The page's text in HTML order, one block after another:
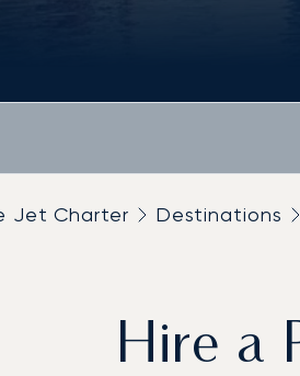
Jet Charter Destinations
Hire a